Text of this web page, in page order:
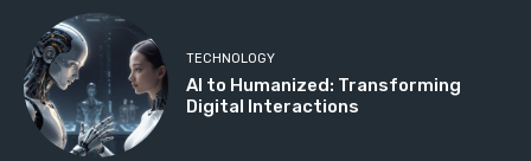
TECHNOLOGY
AI to Humanized: Transforming
Digital Interactions